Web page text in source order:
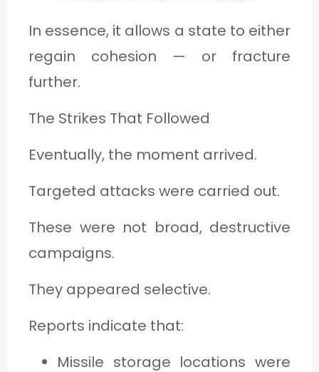
In essence, it allows a state to either
regain cohesion — or fracture
further.
The Strikes That Followed
Eventually, the moment arrived.
Targeted attacks were carried out.
These were not broad, destructive
campaigns.
They appeared selective.
Reports indicate that:
Missile storage locations were